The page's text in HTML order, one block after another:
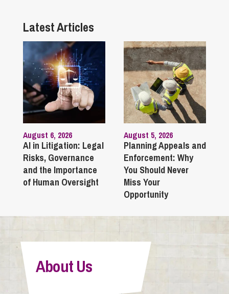
Latest Articles
August 6, 2026
AI in Litigation: Legal
Risks, Governance
and the Importance
of Human Oversight
August 5, 2026
Planning Appeals and
Enforcement: Why
You Should Never
Miss Your
Opportunity
About Us